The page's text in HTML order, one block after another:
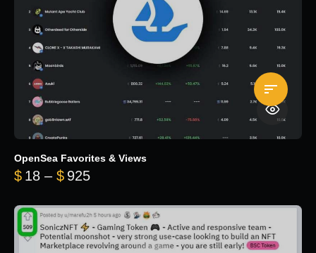
OpenSea Favorites & Views
$ 18 – $ 925Price range: $18 through $925